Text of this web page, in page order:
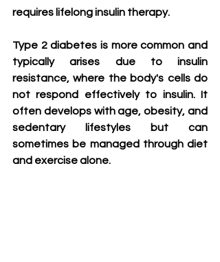
requires lifelong insulin therapy.
Type 2 diabetes is more common and
typically arises due to insulin
resistance, where the body's cells do
not respond effectively to insulin. It
often develops with age, obesity, and
sedentary lifestyles but can
sometimes be managed through diet
and exercise alone.